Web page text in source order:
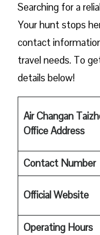
Searching for a
Your hunt stops
contact
travel needs. To
details below!
Air Changan
Office Address
Contact Number
Official Website
Operating Hours